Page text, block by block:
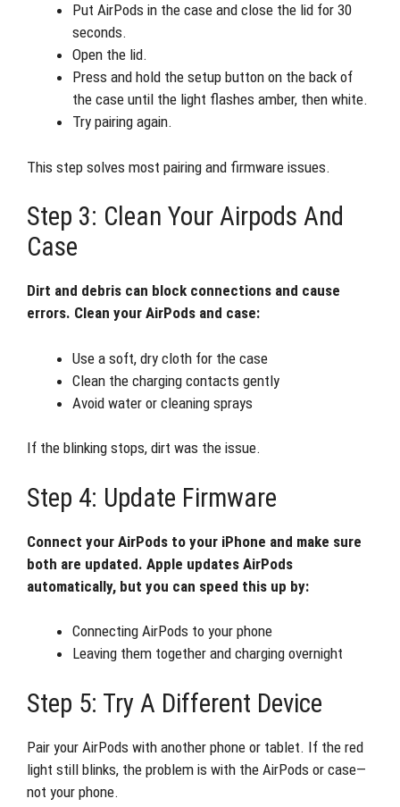
Put AirPods in the case and close the lid for 30
seconds.
Open the lid.
Press and hold the setup button on the back of
the case until the light flashes amber, then white.
Try pairing again.
This step solves most pairing and firmware issues.
Step 3: Clean Your Airpods And
Case
Dirt and debris can block connections and cause
errors. Clean your AirPods and case:
Use a soft, dry cloth for the case
Clean the charging contacts gently
Avoid water or cleaning sprays
If the blinking stops, dirt was the issue.
Step 4: Update Firmware
Connect your AirPods to your iPhone and make sure
both are updated. Apple updates AirPods
automatically, but you can speed this up by:
Connecting AirPods to your phone
Leaving them together and charging overnight
Step 5: Try A Different Device
Pair your AirPods with another phone or tablet. If the red
light still blinks, the problem is with the AirPods or case—
not your phone.